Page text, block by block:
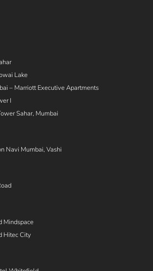
Lake
– Marriott Executive Apartments
I
Sahar, Mumbai
Navi Mumbai, Vashi
Mindspace
Hitec City